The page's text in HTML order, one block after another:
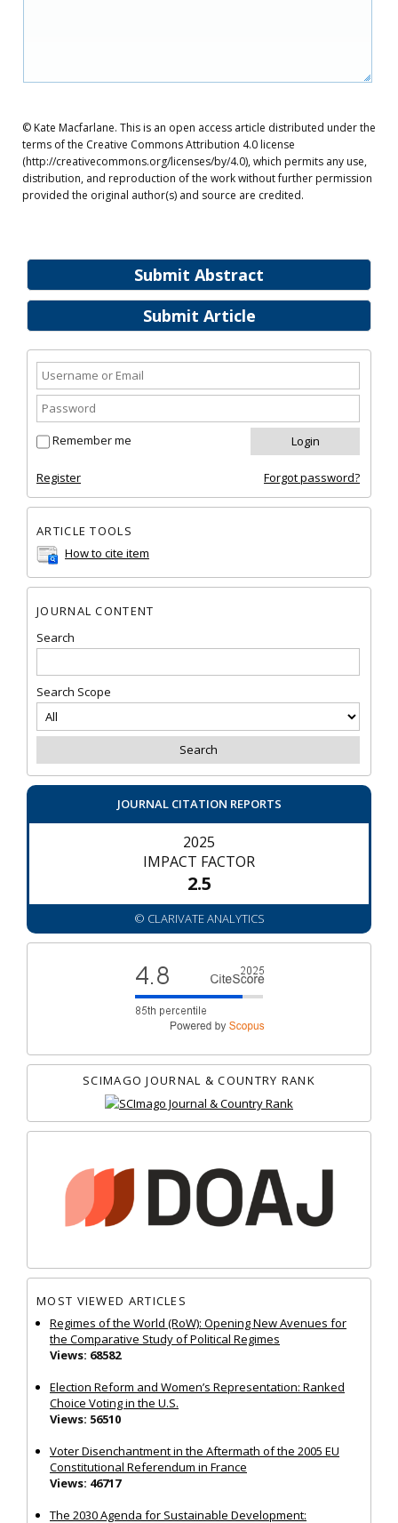
Submit Abstract
Submit Article
Remember me
Register Forgot password?
ARTICLE TOOLS
How to cite item
JOURNAL CONTENT
Search
Search Scope
JOURNAL CITATION REPORTS
2025
IMPACT FACTOR
2.5
© CLARIVATE ANALYTICS
SCIMAGO JOURNAL & COUNTRY RANK
MOST VIEWED ARTICLES
Regimes of the World (RoW): Opening New Avenues for
the Comparative Study of Political Regimes
Views: 68582
Election Reform and Women’s Representation: Ranked
Choice Voting in the U.S.
Views: 56510
Voter Disenchantment in the Aftermath of the 2005 EU
Constitutional Referendum in France
Views: 46717
The 2030 Agenda for Sustainable Development:
© Kate Macfarlane. This is an open access article distributed under the
terms of the Creative Commons Attribution 4.0 license
(http://creativecommons.org/licenses/by/4.0), which permits any use,
distribution, and reproduction of the work without further permission
provided the original author(s) and source are credited.